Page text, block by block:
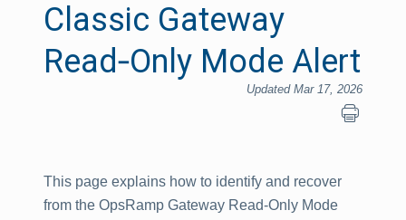
Classic Gateway
Read‑Only Mode Alert
Updated Mar 17, 2026
This page explains how to identify and recover
from the OpsRamp Gateway Read‑Only Mode